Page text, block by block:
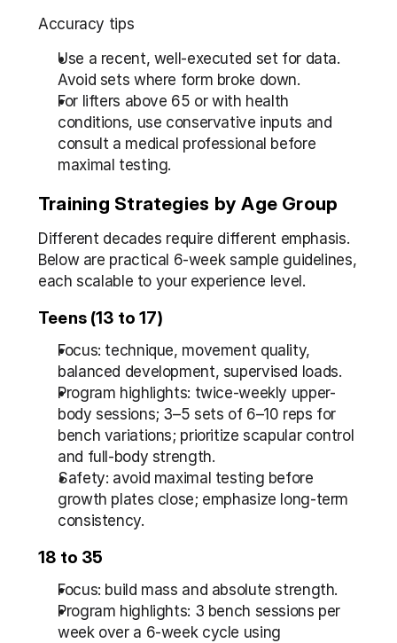
Accuracy tips
Use a recent, well-executed set for data.
Avoid sets where form broke down.
For lifters above 65 or with health
conditions, use conservative inputs and
consult a medical professional before
maximal testing.
Training Strategies by Age Group
Different decades require different emphasis.
Below are practical 6-week sample guidelines,
each scalable to your experience level.
Teens (13 to 17)
Focus: technique, movement quality,
balanced development, supervised loads.
Program highlights: twice-weekly upper-
body sessions; 3–5 sets of 6–10 reps for
bench variations; prioritize scapular control
and full-body strength.
Safety: avoid maximal testing before
growth plates close; emphasize long-term
consistency.
18 to 35
Focus: build mass and absolute strength.
Program highlights: 3 bench sessions per
week over a 6-week cycle using